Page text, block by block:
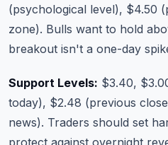
(psychological level), $4.50
zone). Bulls want to hold
breakout isn't a one-day
Support Levels: $3.40,
today), $2.48 (previous
news). Traders should set
protect against overnight